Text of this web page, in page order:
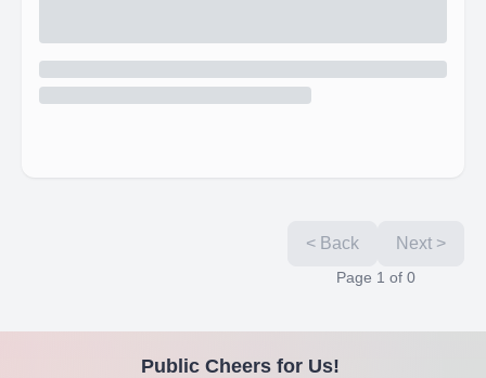
< Back Next >
Page 1 of 0
Public Cheers for Us!